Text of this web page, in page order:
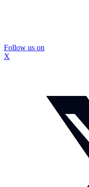
Follow us on
X